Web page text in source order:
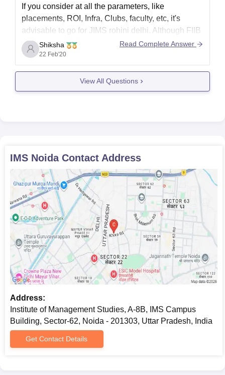
If you consider at all the parameters, like
placements, ROI, Infra, Clubs, faculty, etc, it's
advisable to go for JIMS rohini delhi. Although FIIB
is also at par with JIMS if you can invest a little
more from your pocket. All other options are not
advisable until you've no
Shiksha
22 Feb'20
Read Complete Answer
View All Questions
IMS NoidaContact Address
Address:
Institute of Management Studies, A-8B, IMS Campus
Building, Sector-62, Noida - 201303, Uttar Pradesh, India
Get Contact Details